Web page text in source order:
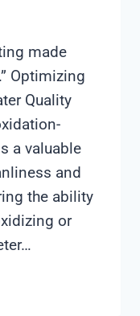
made
Optimizing
Quality
a valuable
and
the ability
or